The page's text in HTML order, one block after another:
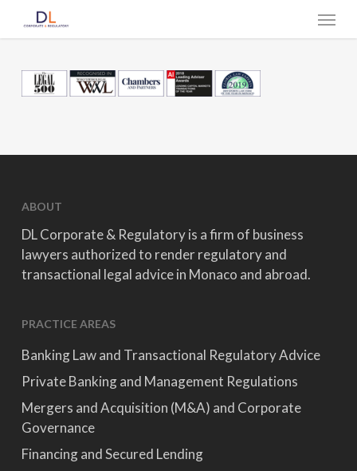
content
Menu
ABOUT
DL Corporate & Regulatory is a firm of business
lawyers authorized to render regulatory and
transactional legal advice in Monaco and abroad.
PRACTICE AREAS
Banking Law and Transactional Regulatory Advice
Private Banking and Management Regulations
Mergers and Acquisition (M&A) and Corporate
Governance
Financing and Secured Lending